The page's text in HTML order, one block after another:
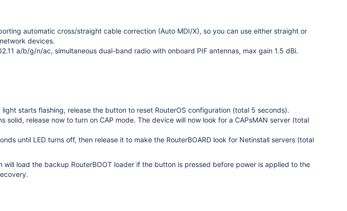
automatic cross/straight cable correction (Auto MDI/X), so you can use either straight or
devices.
a/b/g/n/ac, simultaneous dual-band radio with onboard PIF antennas, max gain 1.5 dBi.
starts flashing, release the button to reset RouterOS configuration (total 5 seconds).
solid, release now to turn on CAP mode. The device will now look for a CAPsMAN server (total
until LED turns off, then release it to make the RouterBOARD look for Netinstall servers (total
will load the backup RouterBOOT loader if the button is pressed before power is applied to the